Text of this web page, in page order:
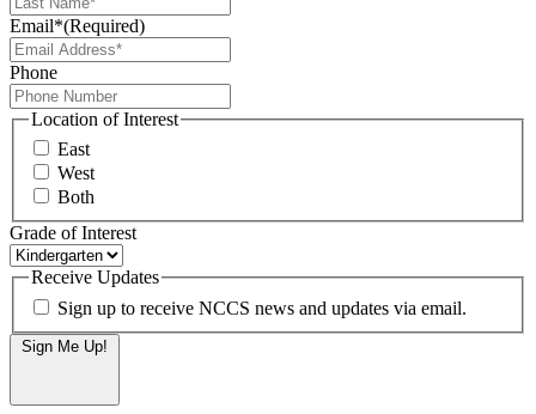
Email*(Required)
Phone
Location of Interest
East
West
Both
Grade of Interest
Receive Updates
Sign up to receive NCCS news and updates via email.
Sign Me Up!